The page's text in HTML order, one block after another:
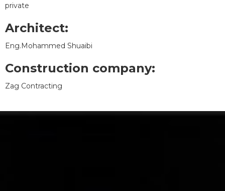
private
Architect:
Eng.Mohammed Shuaibi
Construction company:
Zag Contracting